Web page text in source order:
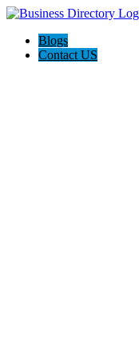
Blogs
Contact US